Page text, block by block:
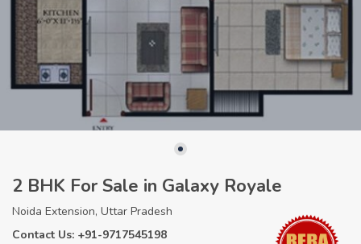
2 BHK For Sale in Galaxy Royale
Noida Extension, Uttar Pradesh
Contact Us: +91-9717545198